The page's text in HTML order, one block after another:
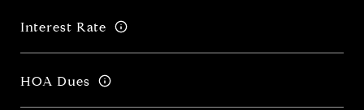
Interest Rate
HOA Dues